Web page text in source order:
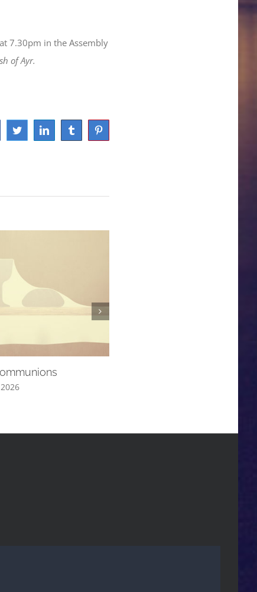
7.30pm in the Assembly
of Ayr.
TwitterLinkedInTumblrPinterest